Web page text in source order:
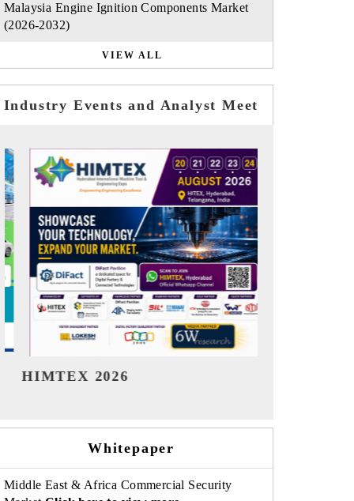
Malaysia Engine Ignition Components Market
(2026-2032)
VIEW ALL
Industry Events and Analyst Meet
India Refining Summit 2026
Whitepaper
Middle East & Africa Commercial Security